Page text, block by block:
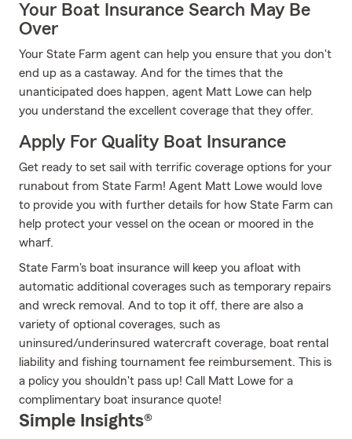
Your Boat Insurance Search May Be
Over
Your State Farm agent can help you ensure that you don't
end up as a castaway. And for the times that the
unanticipated does happen, agent Matt Lowe can help
you understand the excellent coverage that they offer.
Apply For Quality Boat Insurance
Get ready to set sail with terrific coverage options for your
runabout from State Farm! Agent Matt Lowe would love
to provide you with further details for how State Farm can
help protect your vessel on the ocean or moored in the
wharf.
State Farm's boat insurance will keep you afloat with
automatic additional coverages such as temporary repairs
and wreck removal. And to top it off, there are also a
variety of optional coverages, such as
uninsured/underinsured watercraft coverage, boat rental
liability and fishing tournament fee reimbursement. This is
a policy you shouldn't pass up! Call Matt Lowe for a
complimentary boat insurance quote!
Simple Insights®